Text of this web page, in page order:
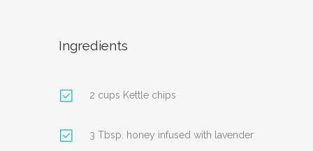
Ingredients
2 cups Kettle chips
3 Tbsp. honey infused with lavender